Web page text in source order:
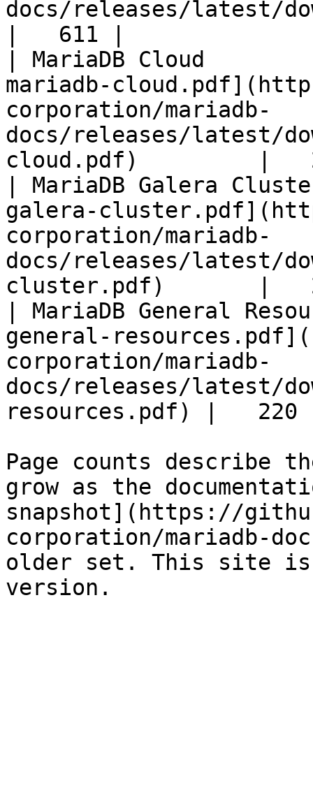
docs/releases/latest/
|   611 |
| MariaDB Cloud
mariadb-
corporation/mariadb-
docs/releases/latest/
cloud.pdf)         |
| MariaDB Galera
galera-
corporation/mariadb-
docs/releases/latest/
cluster.pdf)       |
| MariaDB General
general-
corporation/mariadb-
docs/releases/latest/
resources.pdf) |   220
Page counts describe
grow as the
snapshot](https://
corporation/mariadb-
older set. This site is